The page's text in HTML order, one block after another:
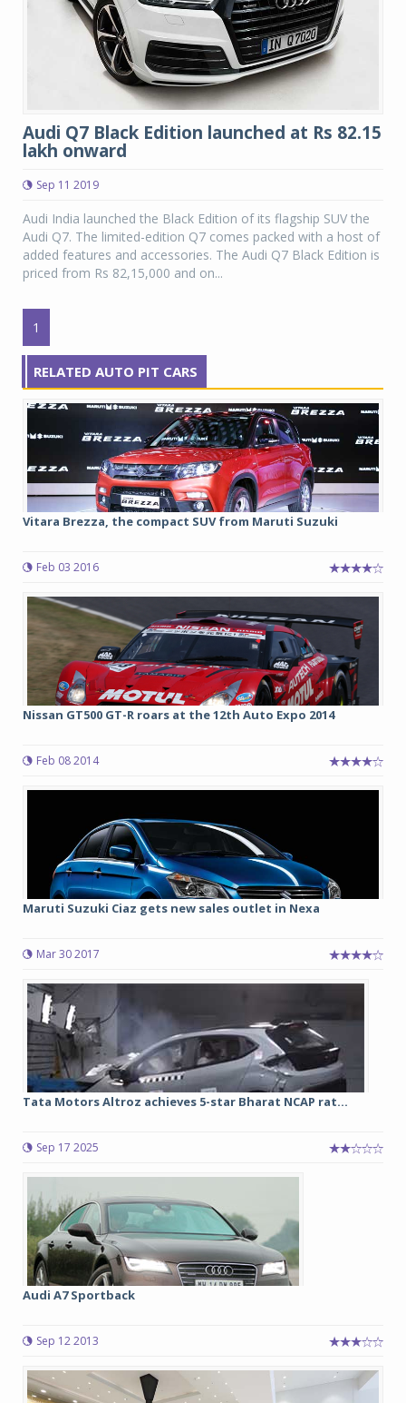
Audi Q7 Black Edition launched at Rs 82.15
lakh onward
Sep 11 2019
Audi India launched the Black Edition of its flagship SUV the
Audi Q7. The limited-edition Q7 comes packed with a host of
added features and accessories. The Audi Q7 Black Edition is
priced from Rs 82,15,000 and on...
1
RELATED AUTO PIT CARS
Vitara Brezza, the compact SUV from Maruti Suzuki
Feb 03 2016
Nissan GT500 GT-R roars at the 12th Auto Expo 2014
Feb 08 2014
Maruti Suzuki Ciaz gets new sales outlet in Nexa
Mar 30 2017
Tata Motors Altroz achieves 5-star Bharat NCAP rat...
Sep 17 2025
Audi A7 Sportback
Sep 12 2013